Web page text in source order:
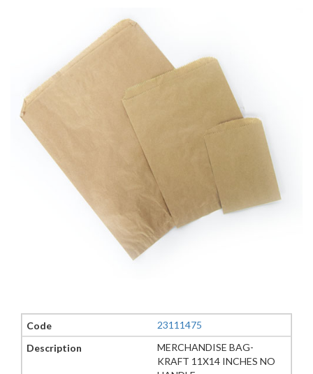
23111475
MERCHANDISE BAG-
KRAFT 11X14 INCHES NO